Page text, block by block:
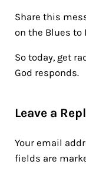
Share this
on the Blues to
So today, get
God responds.
Leave a
Your email
fields are